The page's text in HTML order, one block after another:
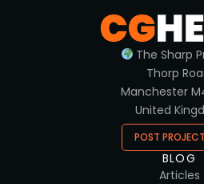
The Sharp
Thorp
Manchester
United
POST PROJECT
BLOG
Articles